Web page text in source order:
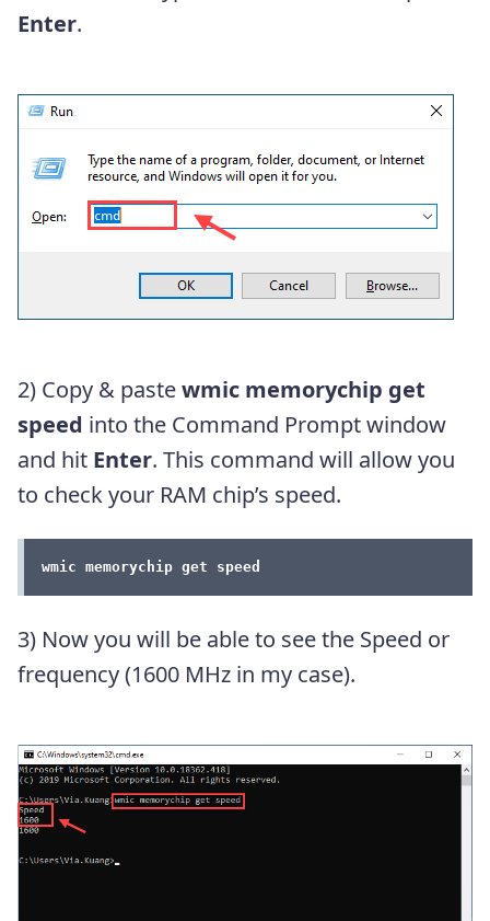
Enter.
2) Copy & pastewmic memorychip get
speed into the Command Prompt window
and hit Enter. This command will allow you
to check your RAM chip’s speed.
wmic memorychip get speed
3) Now you will be able to see the Speed or
frequency (1600 MHz in my case).